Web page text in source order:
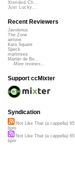
Xtended Ch...
Just Lucky...
Recent Reviewers
Javolenus
The Zone
airtone
Kara Square
Speck
martinsea
Martijn de Bo...
More reviews...
Support ccMixter
Syndication
Not Like That (a cappella) 65
bpm
Not Like That (a cappella) 65
bpm